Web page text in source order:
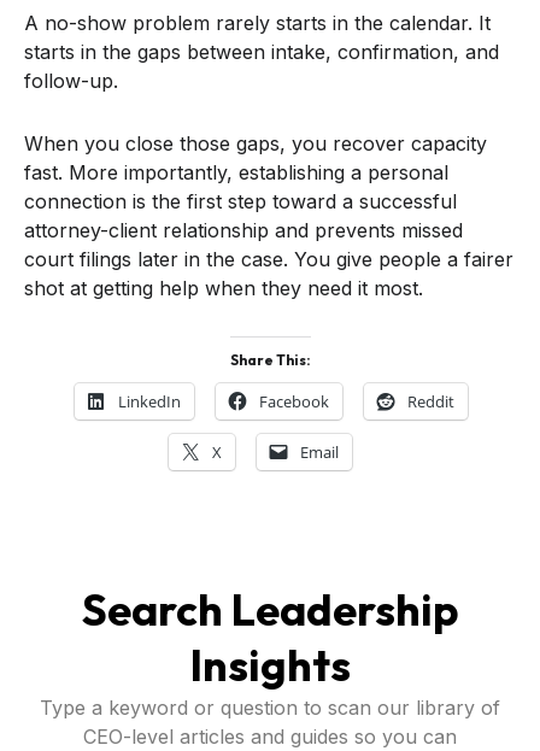
A no-show problem rarely starts in the calendar. It
starts in the gaps between intake, confirmation, and
follow-up.
When you close those gaps, you recover capacity
fast. More importantly, establishing a personal
connection is the first step toward a successful
attorney-client relationship and prevents missed
court filings later in the case. You give people a fairer
shot at getting help when they need it most.
Share This:
LinkedIn Facebook Reddit
X Email
Search Leadership
Insights
Type a keyword or question to scan our library of
CEO-level articles and guides so you can